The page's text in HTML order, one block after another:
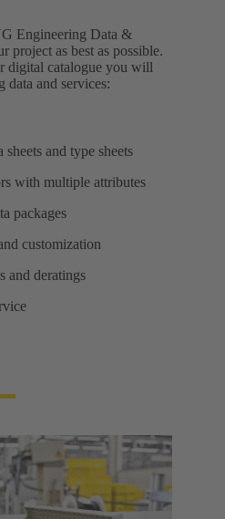
Engineering Data &
project as best as possible.
digital catalogue you will
data and services:
and type sheets
with multiple attributes
packages
customization
and deratings